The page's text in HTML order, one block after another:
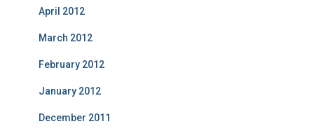
April 2012
March 2012
February 2012
January 2012
December 2011